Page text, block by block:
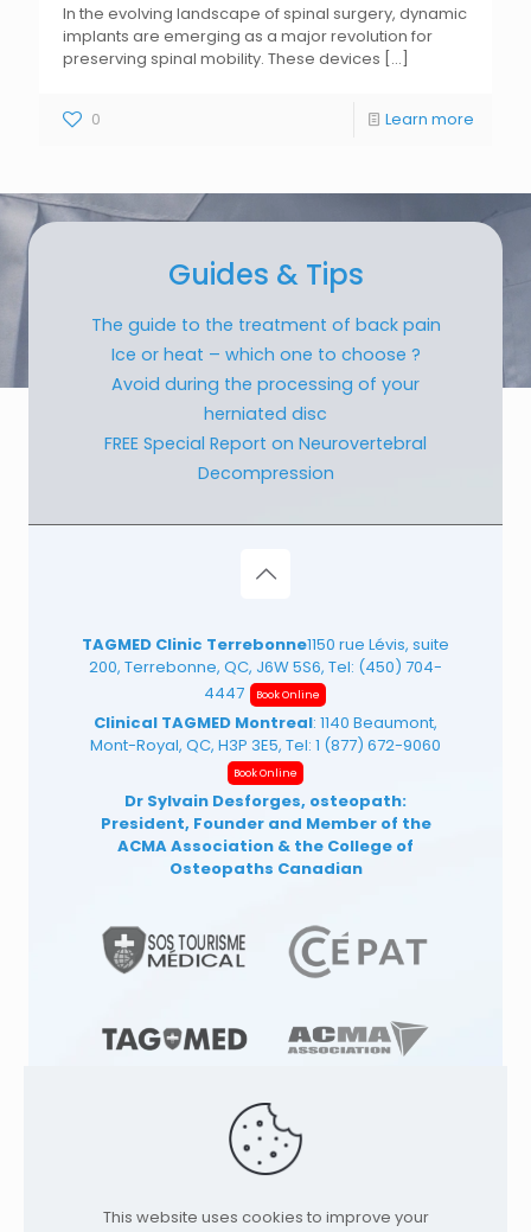
In the evolving landscape of spinal surgery, dynamic
implants are emerging as a major revolution for
preserving spinal mobility. These devices [...]
0 Learn more
Guides & Tips
The guide to the treatment of back pain
Ice or heat – which one to choose ?
Avoid during the processing of your
herniated disc
FREE Special Report on Neurovertebral
Decompression
TAGMED Clinic Terrebonne1150 rue Lévis, suite
200, Terrebonne, QC, J6W 5S6, Tel: (450) 704-
4447
Book Online
Clinical TAGMED Montreal: 1140 Beaumont,
Mont-Royal, QC, H3P 3E5, Tel: 1 (877) 672-9060
Book Online
Dr Sylvain Desforges, osteopath:
President, Founder and Member of the
ACMA Association & the College of
Osteopaths Canadian
© 1991-2026TAGMED CLINIC Specialized
This website uses cookies to improve your